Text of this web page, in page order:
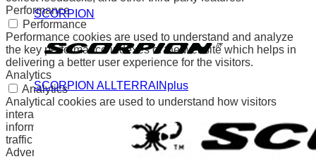
SCORPION
SCORPION ALLTERRAINplus
Performance
Performance
Performance cookies are used to understand and analyze
the key performance indexes of the website which helps in
delivering a better user experience for the visitors.
Analytics
Analytics
Analytical cookies are used to understand how visitors
interact with the website. These cookies help provide
information on metrics the number of visitors, bounce rate,
traffic source, etc.
Advertisement